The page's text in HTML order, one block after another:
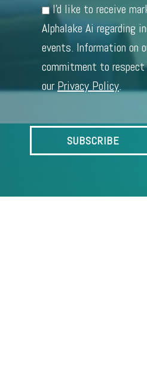
I'd like to receive
Alphalake Ai regarding
events. Information on
commitment to respect
ourPrivacy Policy.